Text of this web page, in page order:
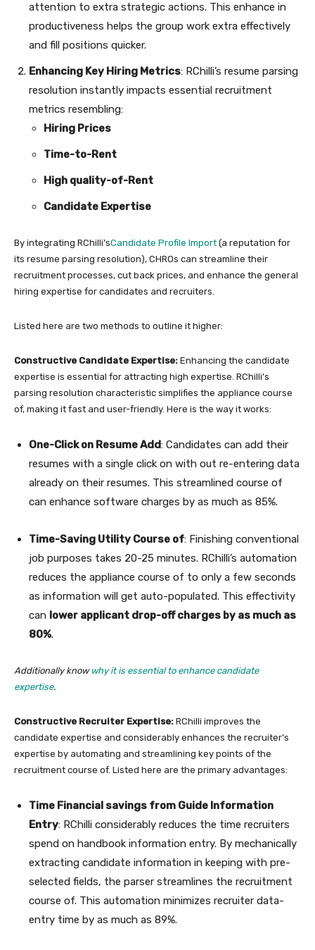
attention to extra strategic actions. This enhance in
productiveness helps the group work extra effectively
and fill positions quicker.
Enhancing Key Hiring Metrics: RChilli’s resume parsing
resolution instantly impacts essential recruitment
metrics resembling:
Hiring Prices
Time-to-Rent
High quality-of-Rent
Candidate Expertise
By integrating RChilli’sCandidate Profile Import (a reputation for
its resume parsing resolution), CHROs can streamline their
recruitment processes, cut back prices, and enhance the general
hiring expertise for candidates and recruiters.
Listed here are two methods to outline it higher:
Constructive Candidate Expertise: Enhancing the candidate
expertise is essential for attracting high expertise. RChilli’s
parsing resolution characteristic simplifies the appliance course
of, making it fast and user-friendly. Here is the way it works:
One-Click on Resume Add: Candidates can add their
resumes with a single click on with out re-entering data
already on their resumes. This streamlined course of
can enhance software charges by as much as 85%.
Time-Saving Utility Course of: Finishing conventional
job purposes takes 20-25 minutes. RChilli’s automation
reduces the appliance course of to only a few seconds
as information will get auto-populated. This effectivity
can lower applicant drop-off charges by as much as
80%.
Additionally know why it is essential to enhance candidate
expertise.
Constructive Recruiter Expertise: RChilli improves the
candidate expertise and considerably enhances the recruiter’s
expertise by automating and streamlining key points of the
recruitment course of. Listed here are the primary advantages:
Time Financial savings from Guide Information
Entry: RChilli considerably reduces the time recruiters
spend on handbook information entry. By mechanically
extracting candidate information in keeping with pre-
selected fields, the parser streamlines the recruitment
course of. This automation minimizes recruiter data-
entry time by as much as 89%.